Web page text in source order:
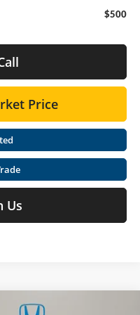
$500
Price
Us